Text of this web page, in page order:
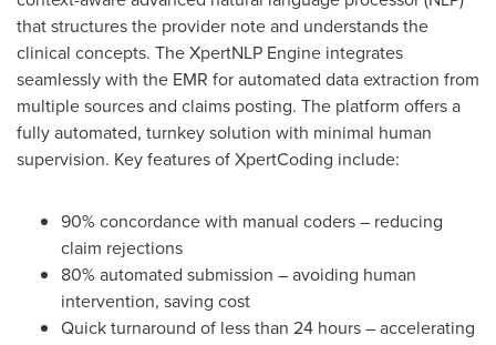
that structures the provider note and understands the
clinical concepts. The XpertNLP Engine integrates
seamlessly with the EMR for automated data extraction from
multiple sources and claims posting. The platform offers a
fully automated, turnkey solution with minimal human
supervision. Key features of XpertCoding include:
90% concordance with manual coders – reducing
claim rejections
80% automated submission – avoiding human
intervention, saving cost
Quick turnaround of less than 24 hours – accelerating